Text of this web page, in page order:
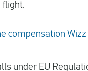
flight.
compensation
under EU